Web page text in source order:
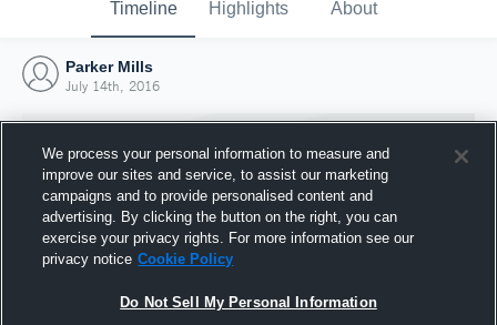
Timeline Highlights About
Parker Mills
July 14th, 2016
We process your personal information to measure and
improve our sites and service, to assist our marketing
campaigns and to provide personalised content and
advertising. By clicking the button on the right, you can
exercise your privacy rights. For more information see our
privacy notice Cookie Policy
Do Not Sell My Personal Information